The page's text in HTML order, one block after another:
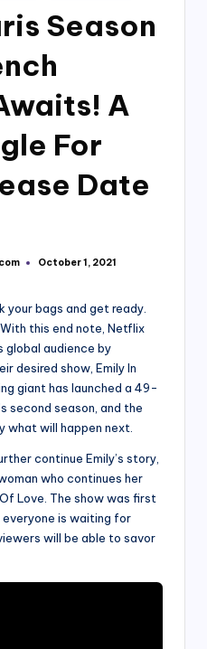
Season
A
For
Date
October 1, 2021
your bags and get ready.
this end note, Netflix
global audience by
desired show, Emily In
giant has launched a 49-
second season, and the
what will happen next.
continue Emily’s story,
who continues her
Love. The show was first
everyone is waiting for
will be able to savor